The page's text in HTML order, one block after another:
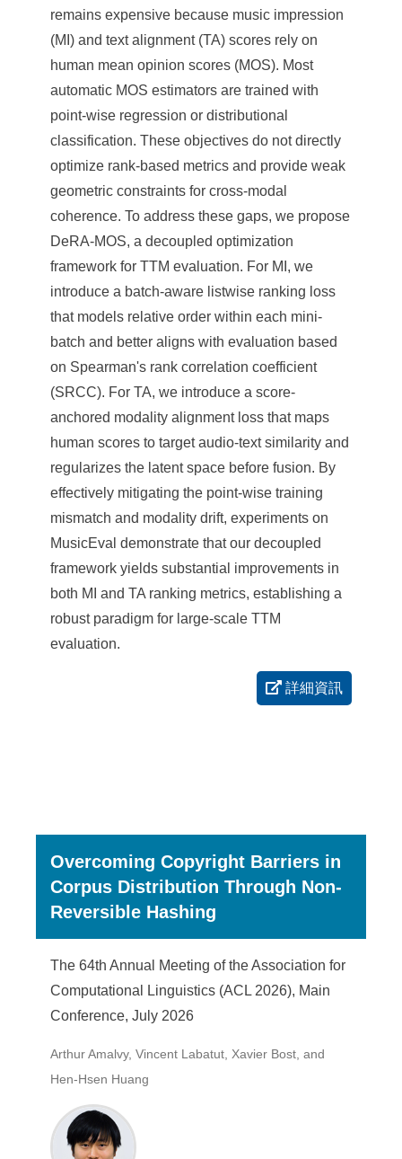
remains expensive because music impression
(MI) and text alignment (TA) scores rely on
human mean opinion scores (MOS). Most
automatic MOS estimators are trained with
point-wise regression or distributional
classification. These objectives do not directly
optimize rank-based metrics and provide weak
geometric constraints for cross-modal
coherence. To address these gaps, we propose
DeRA-MOS, a decoupled optimization
framework for TTM evaluation. For MI, we
introduce a batch-aware listwise ranking loss
that models relative order within each mini-
batch and better aligns with evaluation based
on Spearman's rank correlation coefficient
(SRCC). For TA, we introduce a score-
anchored modality alignment loss that maps
human scores to target audio-text similarity and
regularizes the latent space before fusion. By
effectively mitigating the point-wise training
mismatch and modality drift, experiments on
MusicEval demonstrate that our decoupled
framework yields substantial improvements in
both MI and TA ranking metrics, establishing a
robust paradigm for large-scale TTM
evaluation.
詳細資訊
Overcoming Copyright Barriers in
Corpus Distribution Through Non-
Reversible Hashing
The 64th Annual Meeting of the Association for
Computational Linguistics (ACL 2026), Main
Conference, July 2026
Arthur Amalvy, Vincent Labatut, Xavier Bost, and
Hen-Hsen Huang